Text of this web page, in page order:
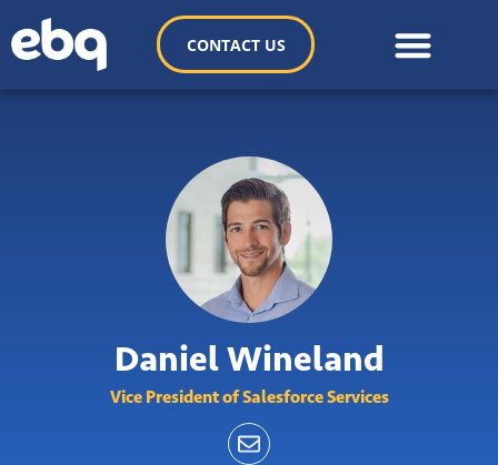
CONTACT US
Daniel Wineland
Vice President of Salesforce Services